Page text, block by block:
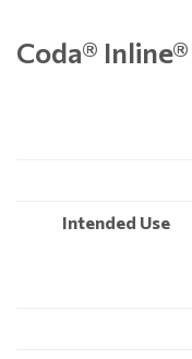
Coda® Inline®
Intended Use